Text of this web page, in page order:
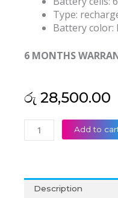
Type:
Battery color:
6 MONTHS
රු 28,500.00
Lenovo
Thinkpad
L560
L570
Add to
Description